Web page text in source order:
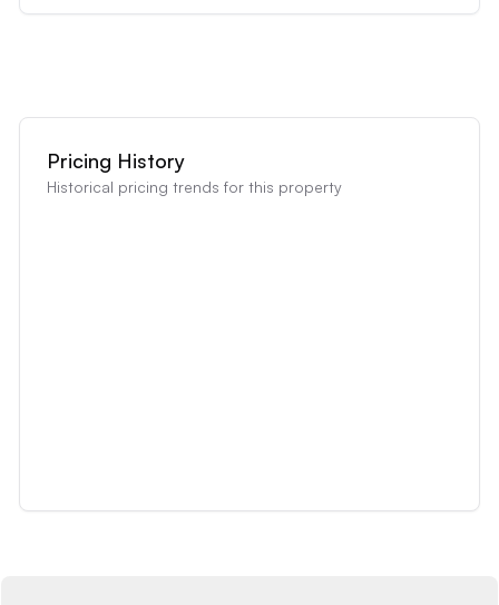
Pricing History
Historical pricing trends for this property